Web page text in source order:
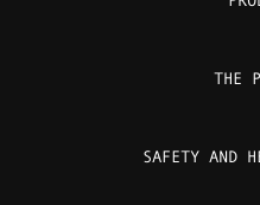
THE
SAFETY AND